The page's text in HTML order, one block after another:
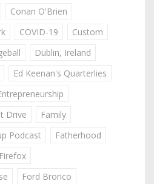
Conan O'Brien
COVID-19
Custom
Dublin, Ireland
Ed Keenan's Quarterlies
Drive
Family
Podcast
Fatherhood
Firefox
Ford Bronco